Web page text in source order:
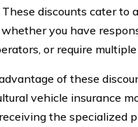
These discounts cater to
you have
or require
of these
vehicle insurance
the specialized